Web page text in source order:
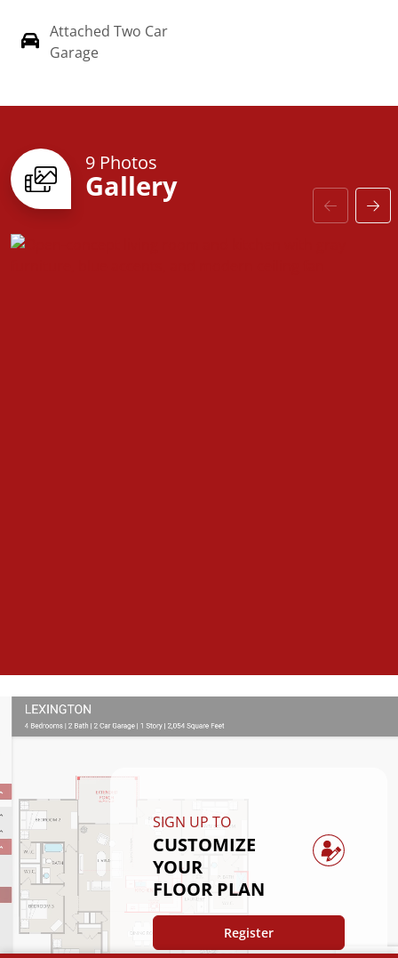
spaces, the "Conway" is the ideal retreat for those
seeking both togetherness and functionality in their
Attached Two Car
Garage
9 Photos
Gallery
SIGN UP TO
CUSTOMIZE
YOUR
FLOOR PLAN
Register